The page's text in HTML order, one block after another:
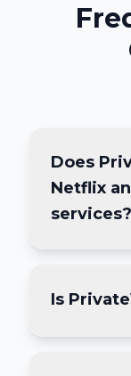
Does
Netflix
services?
Is